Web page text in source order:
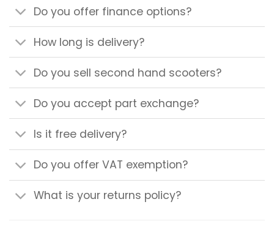
Do you offer finance options?
How long is delivery?
Do you sell second hand scooters?
Do you accept part exchange?
Is it free delivery?
Do you offer VAT exemption?
What is your returns policy?